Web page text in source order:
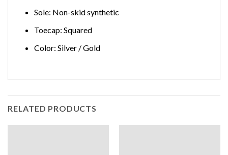
Sole: Non-skid synthetic
Toecap: Squared
Color: Silver / Gold
RELATED PRODUCTS